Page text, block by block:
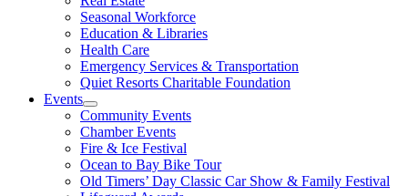
Seasonal Workforce
Education & Libraries
Health Care
Emergency Services & Transportation
Quiet Resorts Charitable Foundation
Events
Community Events
Chamber Events
Fire & Ice Festival
Ocean to Bay Bike Tour
Old Timers’ Day Classic Car Show & Family Festival